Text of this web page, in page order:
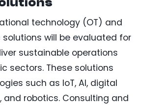
technology (OT) and
will be evaluated for
sustainable operations
sectors. These solutions
such as IoT, AI, digital
and robotics. Consulting and